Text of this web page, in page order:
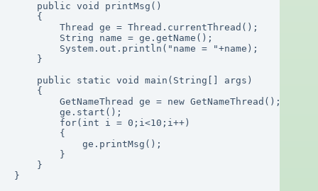
    public void printMsg()
    {
        Thread ge = Thread.currentThread();
        String name = ge.getName();
        System.out.println("name = "+name);
    }
    public static void main(String[] args)
    {
        GetNameThread ge = new GetNameThread();
        ge.start();
        for(int i = 0;i<10;i++)
        {
            ge.printMsg();
        }
    }
}